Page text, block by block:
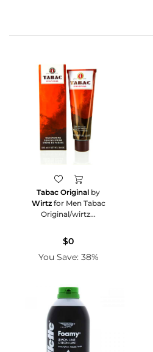
Tabac Original by
Wirtzfor Men Tabac
Original/wirtz...
$0
You Save: 38%